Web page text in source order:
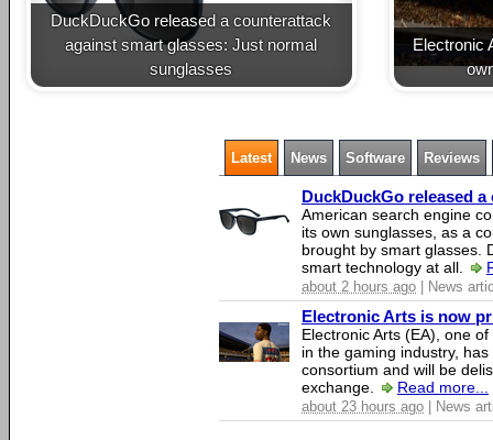
DuckDuckGo released a counterattack
against smart glasses: Just normal
sunglasses
Electronic
Latest News Software Reviews
DuckDuckGo released
American search engine
its own sunglasses, as a
brought by smart glasses.
smart technology at all.
about 2 hours ago | News
Electronic Arts is now
Electronic Arts (EA), one
in the gaming industry,
consortium and will be
exchange.
Read more...
about 23 hours ago | News